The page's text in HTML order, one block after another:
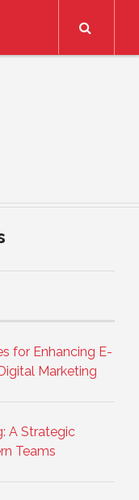
for Enhancing E-
Marketing
A Strategic
Teams